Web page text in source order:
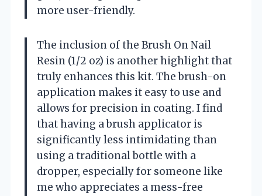
more user-friendly.
The inclusion of the Brush On Nail
Resin (1/2 oz) is another highlight that
truly enhances this kit. The brush-on
application makes it easy to use and
allows for precision in coating. I find
that having a brush applicator is
significantly less intimidating than
using a traditional bottle with a
dropper, especially for someone like
me who appreciates a mess-free